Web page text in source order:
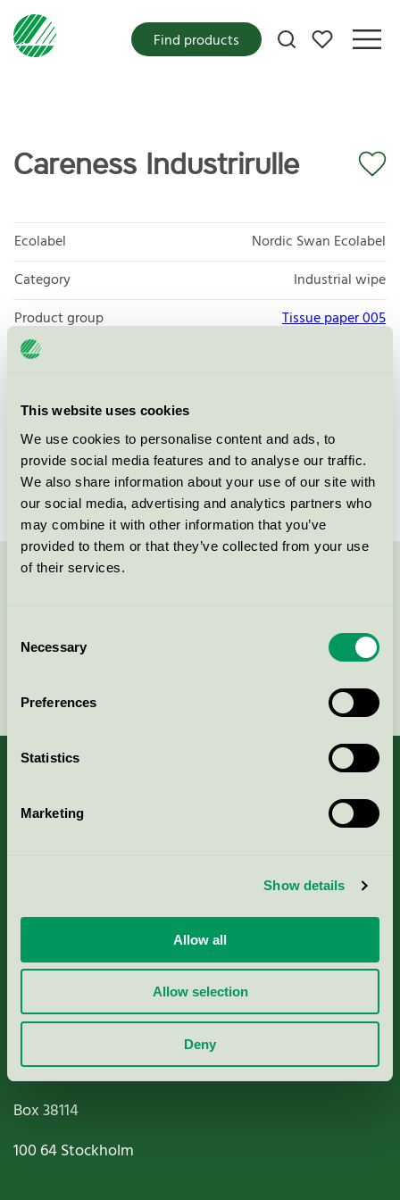
This website uses cookies
We use cookies to personalise content and ads, to
provide social media features and to analyse our traffic.
We also share information about your use of our site with
our social media, advertising and analytics partners who
may combine it with other information that you’ve
provided to them or that they’ve collected from your use
of their services.
Selection
Necessary
Preferences
Statistics
Marketing
Show details
Allow all
Allow selection
Deny
My favorites
Find products
Careness Industrirulle
Ecolabel
Nordic Swan Ecolabel
Category
Industrial wipe
Product group
Tissue paper 005
Criteria generation
License number
3005 0044
Brand
Careness
About us
Nordic Ecolabelling Portal
Paper, Pulp & Printing
Miljömärkning Sverige AB
Box38114
100 64Stockholm